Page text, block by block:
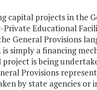
capital projects in the
Educational
General Provisions
simply a financing
is being
Provisions
by state agencies or